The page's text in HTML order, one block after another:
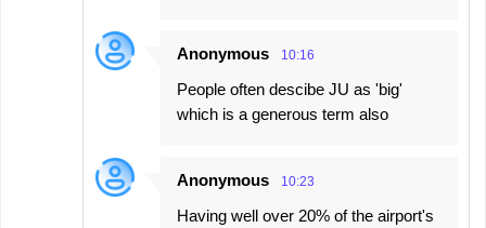
Anonymous 10:16
People often descibe JU as 'big'
which is a generous term also
Anonymous 10:23
Having well over 20% of the airport's